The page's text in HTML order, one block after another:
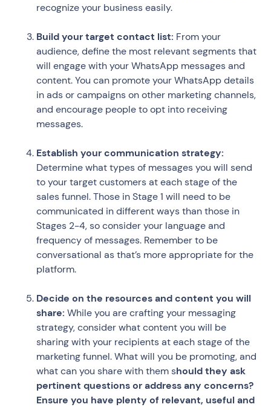
recognize your business easily.
Build your target contact list: From your
audience, define the most relevant segments that
will engage with your WhatsApp messages and
content. You can promote your WhatsApp details
in ads or campaigns on other marketing channels,
and encourage people to opt into receiving
messages.
Establish your communication strategy:
Determine what types of messages you will send
to your target customers at each stage of the
sales funnel. Those in Stage 1 will need to be
communicated in different ways than those in
Stages 2-4, so consider your language and
frequency of messages. Remember to be
conversational as that’s more appropriate for the
platform.
Decide on the resources and content you will
share: While you are crafting your messaging
strategy, consider what content you will be
sharing with your recipients at each stage of the
marketing funnel. What will you be promoting, and
what can you share with them should they ask
pertinent questions or address any concerns?
Ensure you have plenty of relevant, useful and